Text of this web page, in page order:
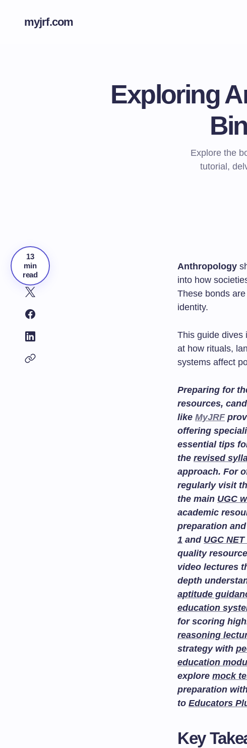
myjrf.com
Exploring
Explore the
tutorial,
13
min
read
Anthropology
into how
These bonds
identity.
This guide dives
at how rituals,
systems affect
Preparing for
resources,
like MyJRF
offering
essential tips
the revised
approach. For
regularly visit
the main UGC
academic
preparation
1 and UGC
quality
video lectures
depth
aptitude
education
for scoring
reasoning
strategy with
education
explore mock
preparation
to Educators
Key